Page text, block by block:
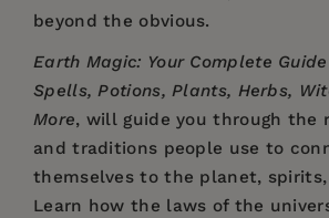
beyond the obvious.
Earth Magic: Your Complete
Spells, Potions, Plants, Herbs,
More, will guide you through the
and traditions people use to
themselves to the planet, spirits,
Learn how the laws of the